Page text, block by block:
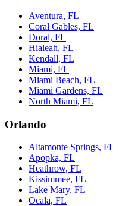
Aventura, FL
Coral Gables, FL
Doral, FL
Hialeah, FL
Kendall, FL
Miami, FL
Miami Beach, FL
Miami Gardens, FL
North Miami, FL
Orlando
Altamonte Springs, FL
Apopka, FL
Heathrow, FL
Kissimmee, FL
Lake Mary, FL
Ocala, FL